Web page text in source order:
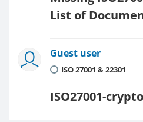
List of
Guest user
ISO 27001 & 22301
ISO27001-